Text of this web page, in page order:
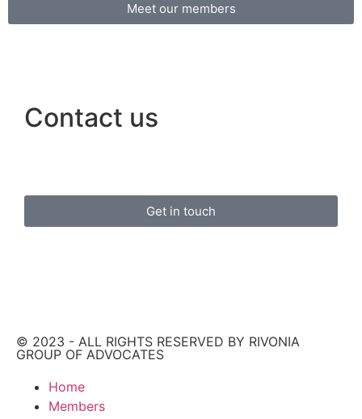
Meet our members
Contact us
Get in touch
© 2023 - ALL RIGHTS RESERVED BY RIVONIA
GROUP OF ADVOCATES
Home
Members